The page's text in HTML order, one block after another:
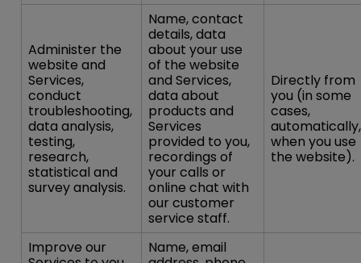
Administer the
website and
Services,
conduct
troubleshooting,
data analysis,
testing,
research,
statistical and
survey analysis.
Name, contact
details, data
about your use
of the website
and Services,
data about
products and
Services
provided to you,
recordings of
your calls or
online chat with
our customer
service staff.
Directly from
you (in some
cases,
automatically,
when you use
the website).
Improve our
Name, email